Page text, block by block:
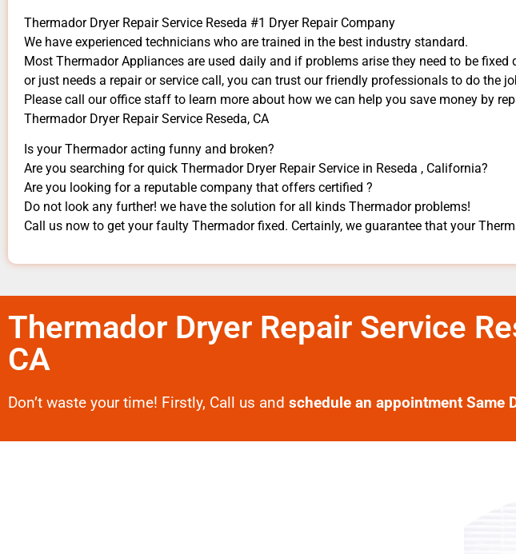
Thermador Dryer Repair Service Reseda #1 Dryer Repair Company
We have experienced technicians who are trained in the best industry standard.
Most Thermador Appliances are used daily and if problems arise they need to be
or just needs a repair or service call, you can trust our friendly professionals to do the
​Please call our office staff to learn more about how we can help you save money by
Thermador Dryer Repair Service Reseda, CA
Is your Thermador acting funny and broken?
Are you searching for quick Thermador Dryer Repair Service in Reseda , California?
Are you looking for a reputable company that offers certified ?
Do not look any further! we have the solution for all kinds Thermador problems!
Call us now to get your faulty Thermador fixed. Certainly, we guarantee that your
Thermador Dryer Repair Service
CA
Don’t waste your time! Firstly, Call us and schedule an appointment Same